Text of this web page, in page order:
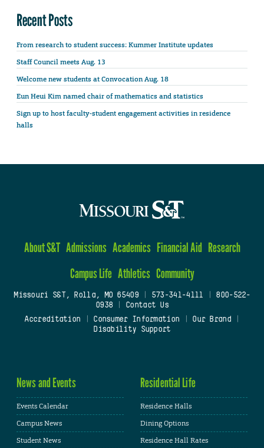
Recent Posts
From research to student success: Kummer Institute updates
Staff Council meets Aug. 13
Welcome new students at Convocation Aug. 18
Eun Heui Kim named chair of mathematics and statistics
Sign up to host faculty-student engagement activities in residence
halls
About S&T Admissions Academics Financial Aid Research
Campus Life Athletics Community
Missouri S&T, Rolla, MO 65409| 573-341-4111
800-522-
0938
Contact Us
Accreditation
Consumer Information Our Brand
Disability Support
News and Events
Events Calendar
Campus News
Student News
Residential Life
Residence Halls
Dining Options
Residence Hall Rates